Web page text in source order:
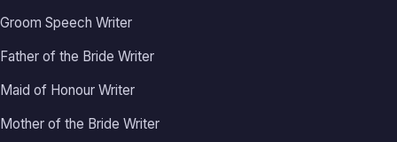
Groom Speech Writer
Father of the Bride Writer
Maid of Honour Writer
Mother of the Bride Writer